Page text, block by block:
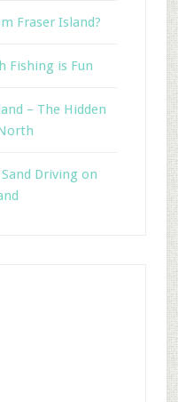
Fraser Island?
Fishing is Fun
– The Hidden
Driving on